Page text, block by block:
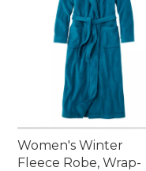
Women's Winter
Fleece Robe, Wrap-